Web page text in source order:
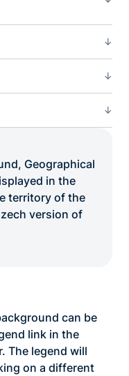
Geographical
in the
territory of the
version of
can be
link in the
The legend will
on a different